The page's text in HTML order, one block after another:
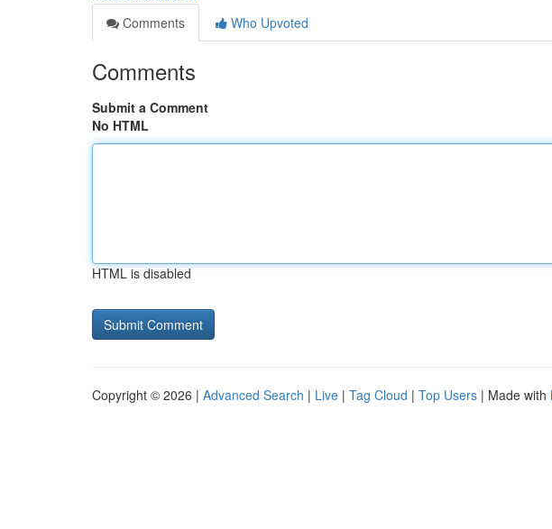
Comments
Who Upvoted
Comments
Submit a Comment
No HTML
HTML is disabled
Copyright © 2026 | Advanced Search | Live | Tag Cloud | Top Users | Made with